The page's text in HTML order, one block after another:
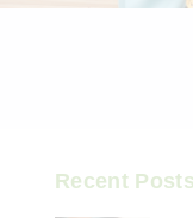
Recent Posts